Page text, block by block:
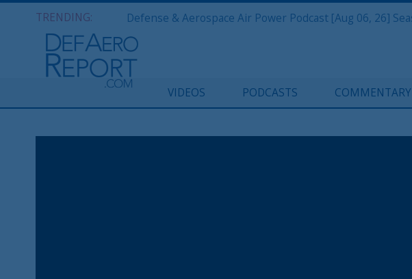
TRENDING:
VIDEOS PODCASTS COMMENTARY